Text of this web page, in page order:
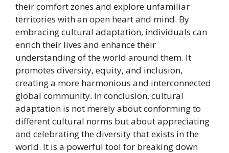
their comfort zones and explore unfamiliar
territories with an open heart and mind. By
embracing cultural adaptation, individuals can
enrich their lives and enhance their
understanding of the world around them. It
promotes diversity, equity, and inclusion,
creating a more harmonious and interconnected
global community. In conclusion, cultural
adaptation is not merely about conforming to
different cultural norms but about appreciating
and celebrating the diversity that exists in the
world. It is a powerful tool for breaking down